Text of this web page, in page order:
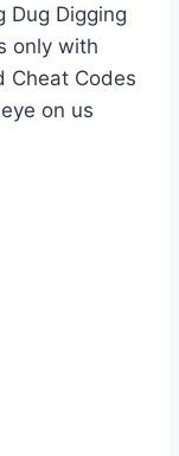
Dug Digging
only with
Cheat Codes
on us